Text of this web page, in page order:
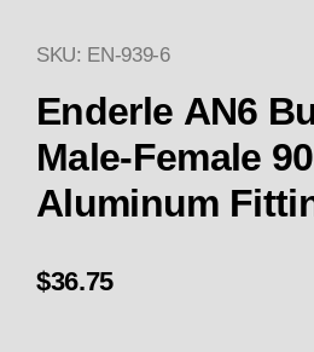
Thumbnail
Purchase Enderle AN6
SKU: EN-939-6
Enderle AN6
Male-Female
Aluminum
$36.75